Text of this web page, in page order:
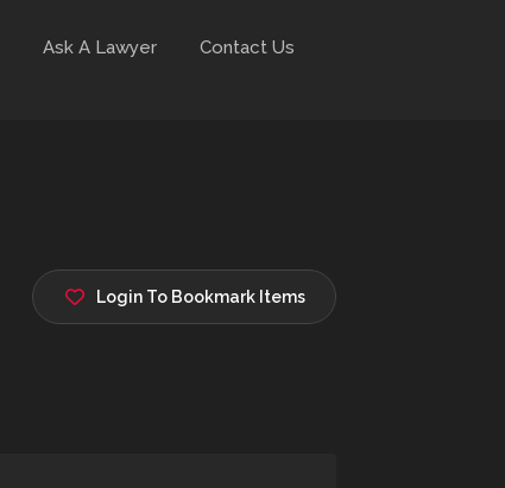
Ask A Lawyer Contact Us
Login To Bookmark Items